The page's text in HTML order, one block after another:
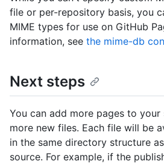
file or per-repository basis, you
MIME types for use on GitHub
information, see the mime-db
Next steps
You can add more pages to
more new files. Each file will be
in the same directory structure
source. For example, if the